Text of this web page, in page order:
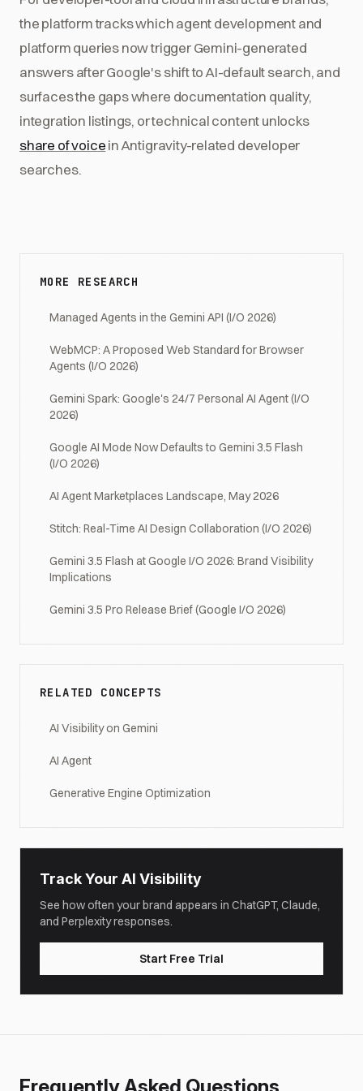
the platform tracks which agent development and
platform queries now trigger Gemini-generated
answers after Google's shift to AI-default search, and
surfaces the gaps where documentation quality,
integration listings, or technical content unlocks
share of voicein Antigravity-related developer
searches.
MORE RESEARCH
Managed Agents in the Gemini API (I/O 2026)
WebMCP: A Proposed Web Standard for Browser
Agents (I/O 2026)
Gemini Spark: Google's 24/7 Personal AI Agent (I/O
2026)
Google AI Mode Now Defaults to Gemini 3.5 Flash
(I/O 2026)
AI Agent Marketplaces Landscape, May 2026
Stitch: Real-Time AI Design Collaboration (I/O 2026)
Gemini 3.5 Flash at Google I/O 2026: Brand Visibility
Implications
Gemini 3.5 Pro Release Brief (Google I/O 2026)
RELATED CONCEPTS
AI Visibility on Gemini
AI Agent
Generative Engine Optimization
Track Your AI Visibility
See how often your brand appears in ChatGPT, Claude,
and Perplexity responses.
Start Free Trial